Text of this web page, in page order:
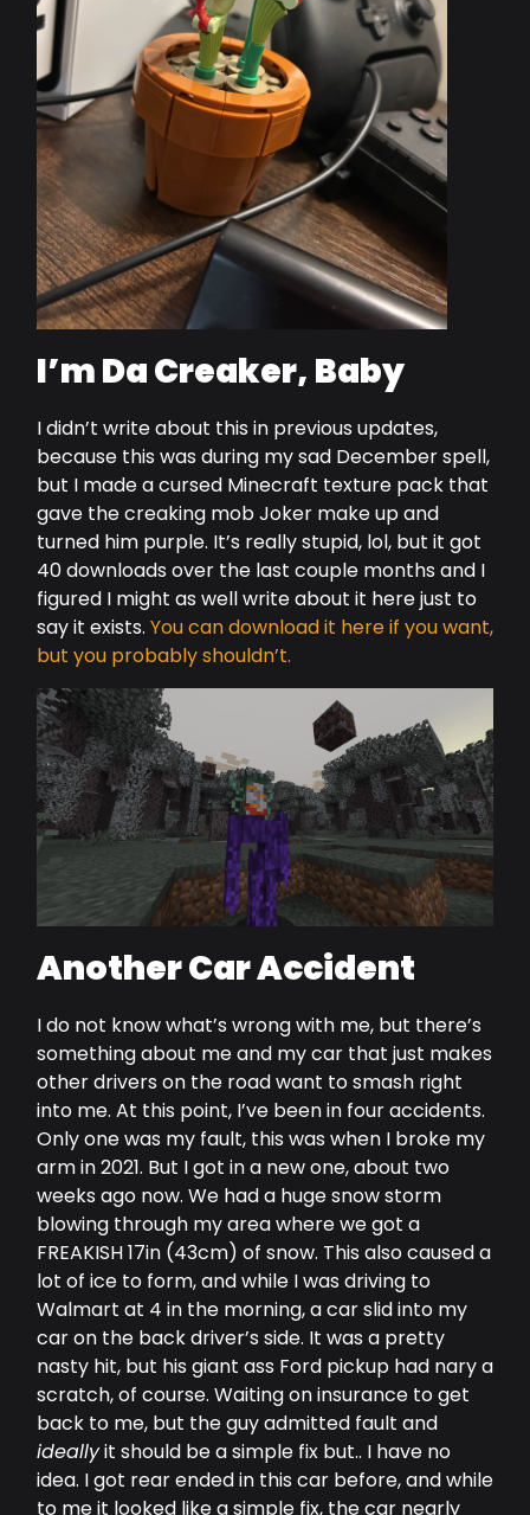
I’m Da Creaker, Baby
I didn’t write about this in previous updates,
because this was during my sad December spell,
but I made a cursed Minecraft texture pack that
gave the creaking mob Joker make up and
turned him purple. It’s really stupid, lol, but it got
40 downloads over the last couple months and I
figured I might as well write about it here just to
say it exists. You can download it here if you want,
but you probably shouldn’t.
Another Car Accident
I do not know what’s wrong with me, but there’s
something about me and my car that just makes
other drivers on the road want to smash right
into me. At this point, I’ve been in four accidents.
Only one was my fault, this was when I broke my
arm in 2021. But I got in a new one, about two
weeks ago now. We had a huge snow storm
blowing through my area where we got a
FREAKISH 17in (43cm) of snow. This also caused a
lot of ice to form, and while I was driving to
Walmart at 4 in the morning, a car slid into my
car on the back driver’s side. It was a pretty
nasty hit, but his giant ass Ford pickup had nary a
scratch, of course. Waiting on insurance to get
back to me, but the guy admitted fault and
ideallyit should be a simple fix but.. I have no
idea. I got rear ended in this car before, and while
to me it looked like a simple fix, the car nearly